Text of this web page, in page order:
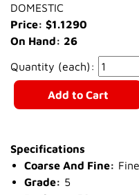
DOMESTIC
Price: $1.1290
On Hand: 26
Quantity (each):
Add to Cart
Specifications
Coarse And Fine: Fine
Grade: 5